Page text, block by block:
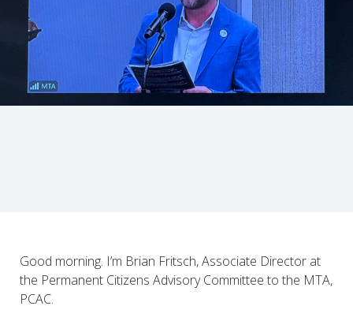
Good morning. I’m Brian Fritsch, Associate Director at
the Permanent Citizens Advisory Committee to the MTA,
PCAC.